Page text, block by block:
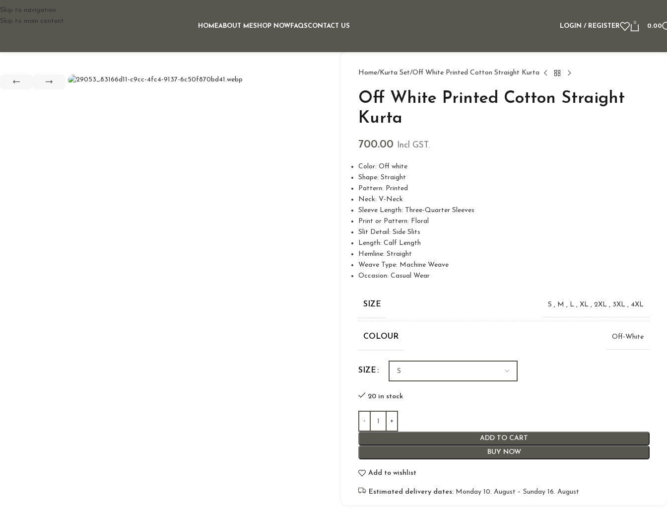
Skip to navigation
Skip to main content
HOMEABOUT MESHOP NOWFAQSCONTACT US LOGIN / REGISTER
0
0.00
Home Kurta Set Off White Printed Cotton Straight Kurta
Off White Printed Cotton Straight
Kurta
700.00 Incl GST.
Color: Off white
Shape: Straight
Pattern: Printed
Neck: V-Neck
Sleeve Length: Three-Quarter Sleeves
Print or Pattern: Floral
Slit Detail: Side Slits
Length: Calf Length
Hemline: Straight
Weave Type: Machine Weave
Occasion: Casual Wear
SIZE S , M , L , XL , 2XL , 3XL , 4XL
COLOUR Off-White
SIZE
20 in stock
ADD TO CART
BUY NOW
Add to wishlist
Estimated delivery dates: Monday 10. August – Sunday 16. August